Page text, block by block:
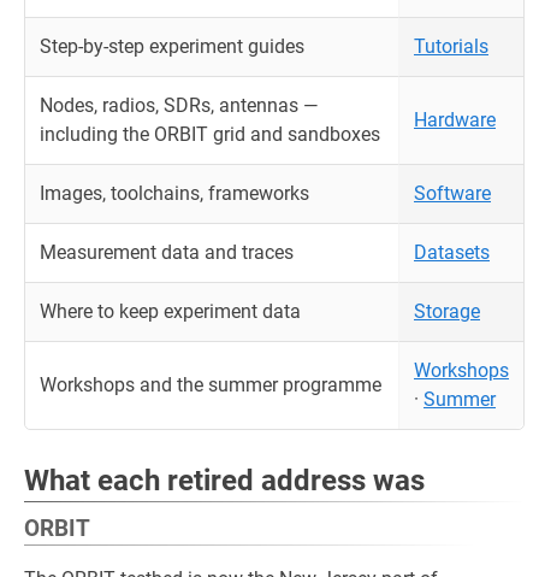
Step-by-step experiment guides Tutorials
Nodes, radios, SDRs, antennas —
including the ORBIT grid and sandboxes
Hardware
Images, toolchains, frameworks Software
Measurement data and traces Datasets
Where to keep experiment data Storage
Workshops and the summer programme
Workshops
· Summer
What each retired address was
ORBIT